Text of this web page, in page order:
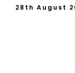
28th August